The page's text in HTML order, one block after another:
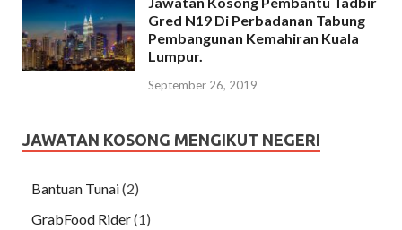
Gred N19 Di Perbadanan Tabung
Pembangunan Kemahiran Kuala
Lumpur.
September 26, 2019
JAWATAN KOSONG MENGIKUT NEGERI
Bantuan Tunai(2)
GrabFood Rider(1)